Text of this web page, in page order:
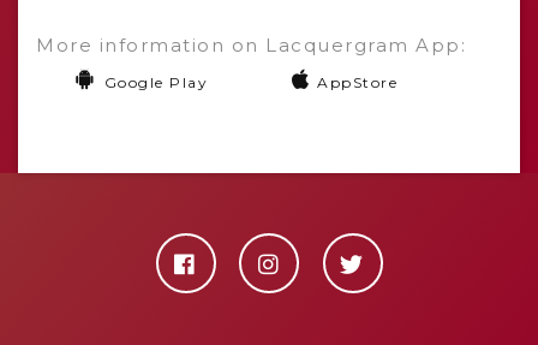
More information on Lacquergram App:
Google Play AppStore